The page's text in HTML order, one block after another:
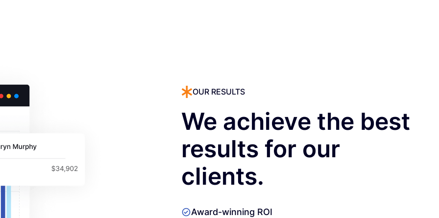
OUR RESULTS
We achieve the best
results for our
clients.
Award-winning ROI